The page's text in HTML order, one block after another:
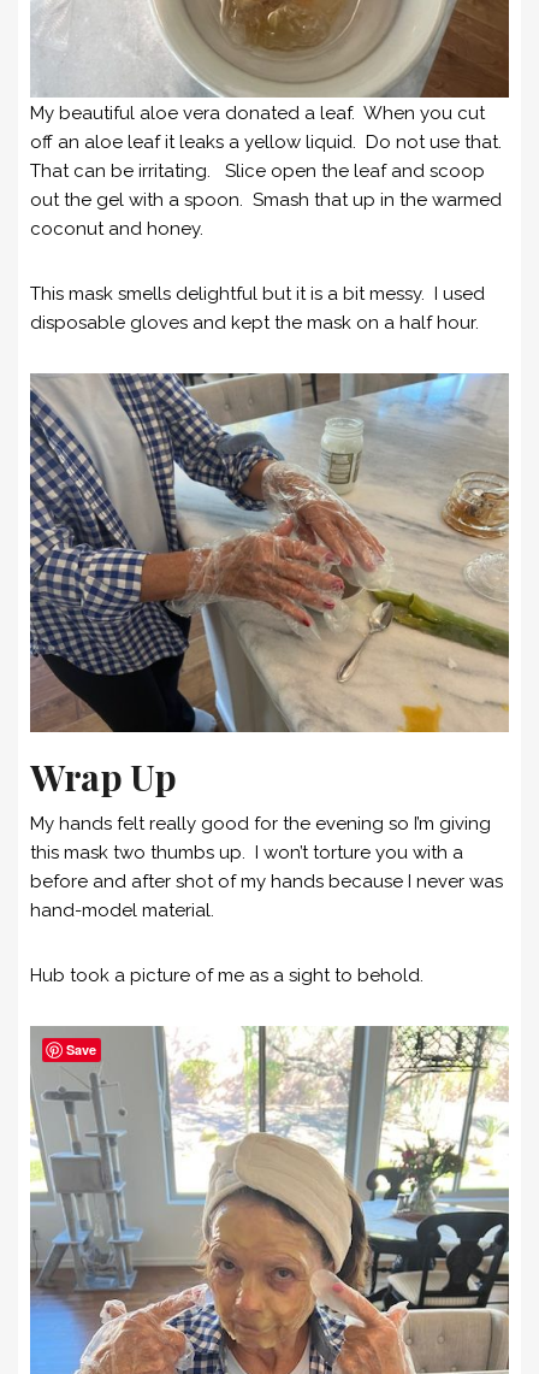
My beautiful aloe vera donated a leaf. When you cut
off an aloe leaf it leaks a yellow liquid. Do not use that.
That can be irritating. Slice open the leaf and scoop
out the gel with a spoon. Smash that up in the warmed
coconut and honey.
This mask smells delightful but it is a bit messy. I used
disposable gloves and kept the mask on a half hour.
Wrap Up
My hands felt really good for the evening so I’m giving
this mask two thumbs up. I won’t torture you with a
before and after shot of my hands because I never was
hand-model material.
Hub took a picture of me as a sight to behold.
Save